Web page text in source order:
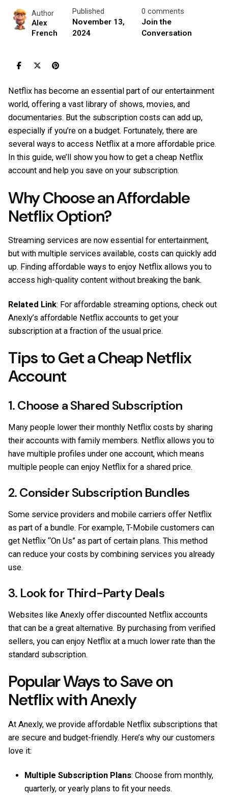
Author
Alex
French
Published
November 13,
2024
0 comments
Join the
Conversation
Netflix has become an essential part of our entertainment
world, offering a vast library of shows, movies, and
documentaries. But the subscription costs can add up,
especially if you’re on a budget. Fortunately, there are
several ways to access Netflix at a more affordable price.
In this guide, we’ll show you how to get a cheap Netflix
account and help you save on your subscription.
Why Choose an Affordable
Netflix Option?
Streaming services are now essential for entertainment,
but with multiple services available, costs can quickly add
up. Finding affordable ways to enjoy Netflix allows you to
access high-quality content without breaking the bank.
Related Link: For affordable streaming options, check out
Anexly’s affordable Netflix accounts to get your
subscription at a fraction of the usual price.
Tips to Get a Cheap Netflix
Account
1. Choose a Shared Subscription
Many people lower their monthly Netflix costs by sharing
their accounts with family members. Netflix allows you to
have multiple profiles under one account, which means
multiple people can enjoy Netflix for a shared price.
2. Consider Subscription Bundles
Some service providers and mobile carriers offer Netflix
as part of a bundle. For example, T-Mobile customers can
get Netflix “On Us” as part of certain plans. This method
can reduce your costs by combining services you already
use.
3. Look for Third-Party Deals
Websites like Anexly offer discounted Netflix accounts
that can be a great alternative. By purchasing from verified
sellers, you can enjoy Netflix at a much lower rate than the
standard subscription.
Popular Ways to Save on
Netflix with Anexly
At Anexly, we provide affordable Netflix subscriptions that
are secure and budget-friendly. Here’s why our customers
love it:
Multiple Subscription Plans: Choose from monthly,
quarterly, or yearly plans to fit your needs.